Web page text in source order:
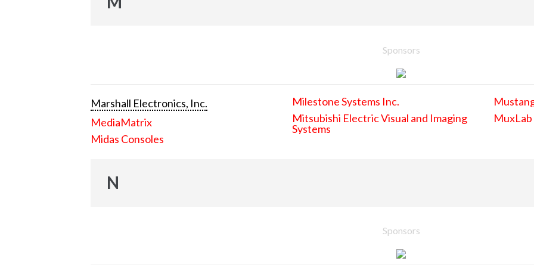
Sponsors
Marshall Electronics, Inc.
MediaMatrix
Midas Consoles
Milestone Systems Inc.
Mitsubishi Electric Visual and Imaging
Systems
MuxLab
N
Sponsors